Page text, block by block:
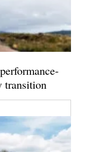
transition